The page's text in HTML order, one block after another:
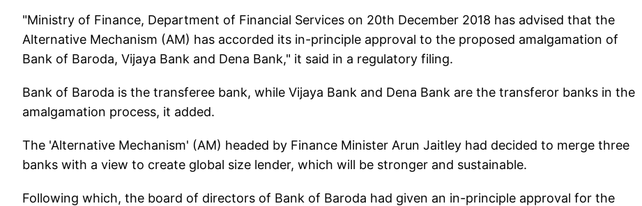
"Ministry of Finance, Department of Financial Services on 20th December 2018 has advised that the
Alternative Mechanism (AM) has accorded its in-principle approval to the proposed amalgamation of
Bank of Baroda, Vijaya Bank and Dena Bank," it said in a regulatory filing.
Bank of Baroda is the transferee bank, while Vijaya Bank and Dena Bank are the transferor banks in the
amalgamation process, it added.
The 'Alternative Mechanism' (AM) headed by Finance Minister Arun Jaitley had decided to merge three
banks with a view to create global size lender, which will be stronger and sustainable.
Following which, the board of directors of Bank of Baroda had given an in-principle approval for the